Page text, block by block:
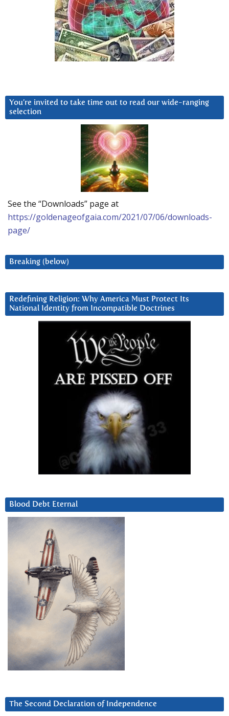
You’re invited to take time out to read our wide-ranging
selection
See the “Downloads” page at
https://goldenageofgaia.com/2021/07/06/downloads-
page/
Breaking (below)
Redefining Religion: Why America Must Protect Its
National Identity from Incompatible Doctrines
Blood Debt Eternal
The Second Declaration of Independence